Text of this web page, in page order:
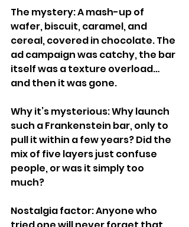
The mystery: A mash-up of
wafer, biscuit, caramel, and
cereal, covered in chocolate. The
ad campaign was catchy, the bar
itself was a texture overload…
and then it was gone.
Why it’s mysterious: Why launch
such a Frankenstein bar, only to
pull it within a few years? Did the
mix of five layers just confuse
people, or was it simply too
much?
Nostalgia factor: Anyone who